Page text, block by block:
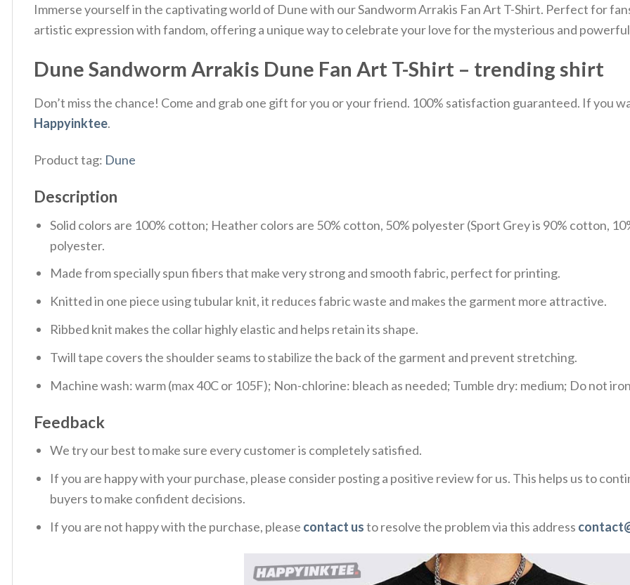
Immerse yourself in the captivating world of Dune with our Sandworm Arrakis Fan Art T-Shirt. Perfect for
artistic expression with fandom, offering a unique way to celebrate your love for the mysterious and
Dune Sandworm Arrakis Dune Fan Art T-Shirt – trending shirt
Don’t miss the chance! Come and grab one gift for you or your friend. 100% satisfaction guaranteed. If you
Happyinktee.
Product tag: Dune
Description
Solid colors are 100% cotton; Heather colors are 50% cotton, 50% polyester (Sport Grey is 90% cotton,
polyester.
Made from specially spun fibers that make very strong and smooth fabric, perfect for printing.
Knitted in one piece using tubular knit, it reduces fabric waste and makes the garment more attractive.
Ribbed knit makes the collar highly elastic and helps retain its shape.
Twill tape covers the shoulder seams to stabilize the back of the garment and prevent stretching.
Machine wash: warm (max 40C or 105F); Non-chlorine: bleach as needed; Tumble dry: medium; Do not
Feedback
We try our best to make sure every customer is completely satisfied.
If you are happy with your purchase, please consider posting a positive review for us. This helps us to
buyers to make confident decisions.
If you are not happy with the purchase, please contact usto resolve the problem via this address